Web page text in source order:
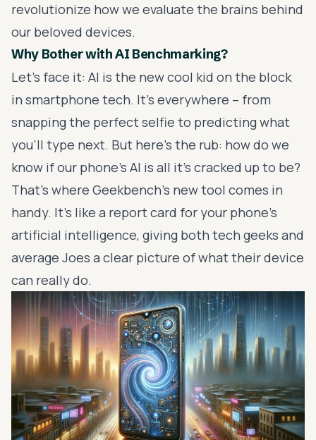
revolutionize how we evaluate the brains behind
our beloved devices.
Why Bother with AI Benchmarking?
Let's face it: AI is the new cool kid on the block
in smartphone tech. It's everywhere – from
snapping the perfect selfie to predicting what
you'll type next. But here's the rub: how do we
know if our phone's AI is all it's cracked up to be?
That's where Geekbench's new tool comes in
handy. It's like a report card for your phone's
artificial intelligence, giving both tech geeks and
average Joes a clear picture of what their device
can really do.